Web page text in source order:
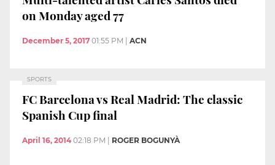
on Monday aged 77
December 5, 2017 01:55 PM ACN
SPORTS
FC Barcelona vs Real Madrid: The classic
Spanish Cup final
April 16, 2014 02:18 PM ROGER BOGUNYÀ